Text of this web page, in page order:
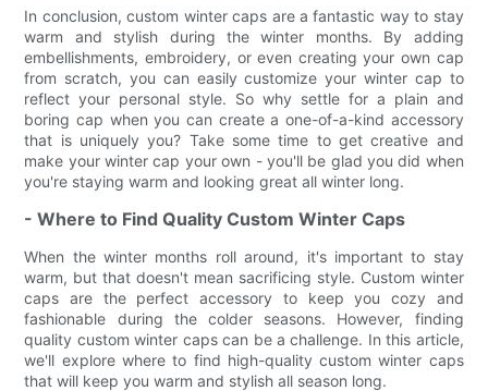
In conclusion, custom winter caps are a fantastic way to stay
warm and stylish during the winter months. By adding
embellishments, embroidery, or even creating your own cap
from scratch, you can easily customize your winter cap to
reflect your personal style. So why settle for a plain and
boring cap when you can create a one-of-a-kind accessory
that is uniquely you? Take some time to get creative and
make your winter cap your own - you'll be glad you did when
you're staying warm and looking great all winter long.
- Where to Find Quality Custom Winter Caps
When the winter months roll around, it's important to stay
warm, but that doesn't mean sacrificing style. Custom winter
caps are the perfect accessory to keep you cozy and
fashionable during the colder seasons. However, finding
quality custom winter caps can be a challenge. In this article,
we'll explore where to find high-quality custom winter caps
that will keep you warm and stylish all season long.